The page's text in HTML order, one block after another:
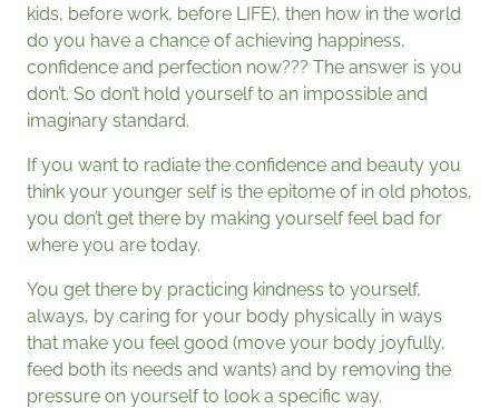
kids, before work, before LIFE), then how in the world
do you have a chance of achieving happiness,
confidence and perfection now??? The answer is you
don’t. So don’t hold yourself to an impossible and
imaginary standard.
If you want to radiate the confidence and beauty you
think your younger self is the epitome of in old photos,
you don’t get there by making yourself feel bad for
where you are today.
You get there by practicing kindness to yourself,
always, by caring for your body physically in ways
that make you feel good (move your body joyfully,
feed both its needs and wants) and by removing the
pressure on yourself to look a specific way.